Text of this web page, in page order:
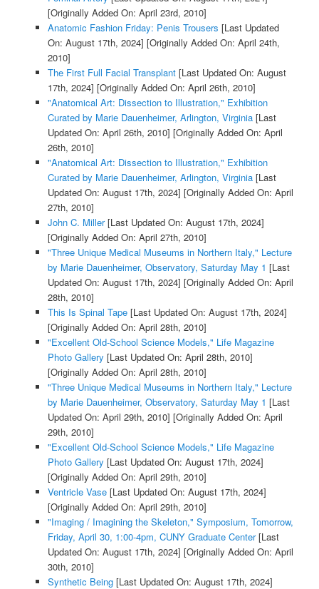
[Originally Added On: April 23rd, 2010]
Anatomic Fashion Friday: Penis Trousers [Last Updated
On: August 17th, 2024] [Originally Added On: April 24th,
2010]
The First Full Facial Transplant[Last Updated On: August
17th, 2024] [Originally Added On: April 26th, 2010]
"Anatomical Art: Dissection to Illustration," Exhibition
Curated by Marie Dauenheimer, Arlington, Virginia[Last
Updated On: April 26th, 2010] [Originally Added On: April
26th, 2010]
"Anatomical Art: Dissection to Illustration," Exhibition
Curated by Marie Dauenheimer, Arlington, Virginia[Last
Updated On: August 17th, 2024] [Originally Added On: April
27th, 2010]
John C. Miller[Last Updated On: August 17th, 2024]
[Originally Added On: April 27th, 2010]
"Three Unique Medical Museums in Northern Italy," Lecture
by Marie Dauenheimer, Observatory, Saturday May 1 [Last
Updated On: August 17th, 2024] [Originally Added On: April
28th, 2010]
This Is Spinal Tape[Last Updated On: August 17th, 2024]
[Originally Added On: April 28th, 2010]
"Excellent Old-School Science Models," Life Magazine
Photo Gallery [Last Updated On: April 28th, 2010]
[Originally Added On: April 28th, 2010]
"Three Unique Medical Museums in Northern Italy," Lecture
by Marie Dauenheimer, Observatory, Saturday May 1 [Last
Updated On: April 29th, 2010] [Originally Added On: April
29th, 2010]
"Excellent Old-School Science Models," Life Magazine
Photo Gallery [Last Updated On: August 17th, 2024]
[Originally Added On: April 29th, 2010]
Ventricle Vase[Last Updated On: August 17th, 2024]
[Originally Added On: April 29th, 2010]
"Imaging / Imagining the Skeleton," Symposium, Tomorrow,
Friday, April 30, 1:00-4pm, CUNY Graduate Center[Last
Updated On: August 17th, 2024] [Originally Added On: April
30th, 2010]
Synthetic Being[Last Updated On: August 17th, 2024]